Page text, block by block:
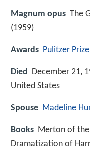
Magnum opus The
(1959)
Awards Pulitzer
Died December 21,
United States
Spouse Madeline
Books Merton of the
Dramatization of